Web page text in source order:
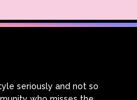
seriously and not so